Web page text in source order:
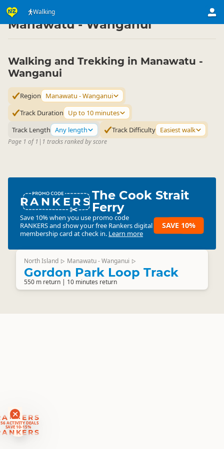
Walking
ACTIVITY DEALS
SAVE 10-15%
Activities ▷ Land Activities
Manawatu - Wanganui
Walking and Trekking in Manawatu -
Wanganui
Region
Manawatu - Wanganui
Track Duration
Up to 10 minutes
Track Length Any length Track Difficulty Easiest walk
Page 1 of 1 | 1 tracks ranked by score
RANKERSThe Cook Strait
Ferry
Save 10% when you use promo code
RANKERSand show your free Rankers digital
membership card at check in. Learn more
SAVE 10%
North Island ▷ Manawatu - Wanganui ▷
Gordon Park Loop Track
550 m return | 10 minutes return